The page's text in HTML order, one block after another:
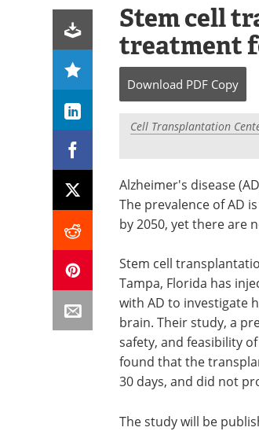
Stem cell
treatment
Download PDF Copy
Cell Transplantation
Alzheimer's disease
The prevalence of AD
by 2050, yet there are
Stem cell
Tampa, Florida has
with AD to investigate
brain. Their study, a
safety, and feasibility
found that the
30 days, and did not
The study will be